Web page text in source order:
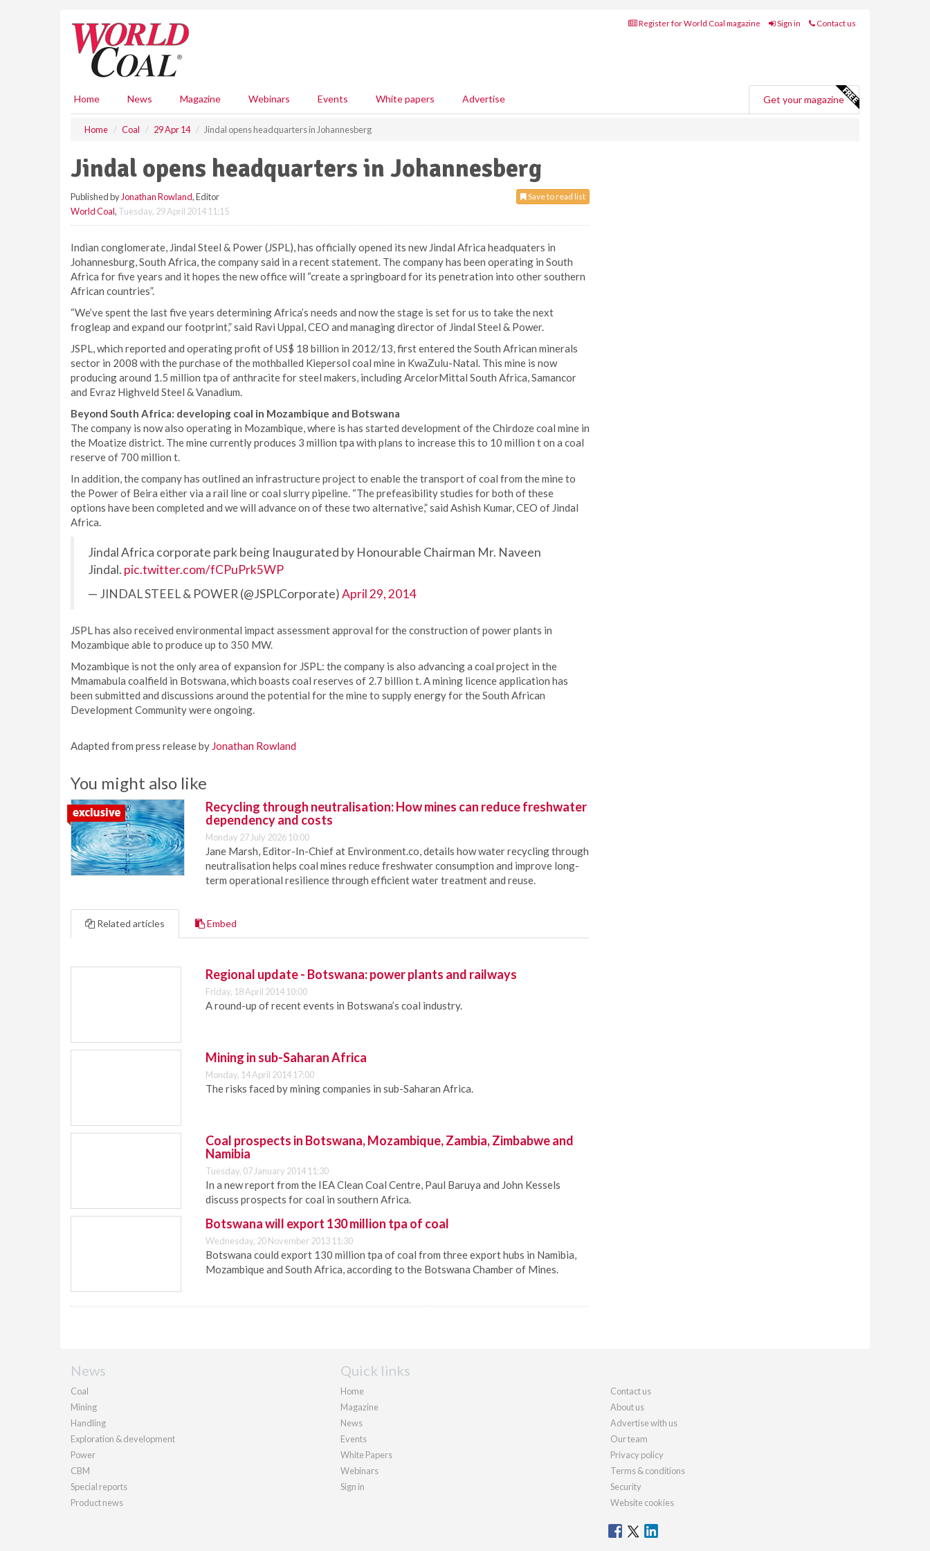
Register for World Coal magazine Sign in Contact us
Home News Magazine Webinars Events White papers Advertise Get your magazine
Home Coal 29 Apr 14 Jindal opens headquarters in Johannesberg
Jindal opens headquarters in Johannesberg
Save to read list
Published by Jonathan Rowland, Editor
World Coal, Tuesday, 29 April 2014 11:15
Indian conglomerate, Jindal Steel & Power (JSPL), has officially opened its new Jindal Africa headquaters in
Johannesburg, South Africa, the company said in a recent statement. The company has been operating in South
Africa for five years and it hopes the new office will “create a springboard for its penetration into other southern
African countries”.
“We’ve spent the last five years determining Africa’s needs and now the stage is set for us to take the next
frogleap and expand our footprint,” said Ravi Uppal, CEO and managing director of Jindal Steel & Power.
JSPL, which reported and operating profit of US$ 18 billion in 2012/13, first entered the South African minerals
sector in 2008 with the purchase of the mothballed Kiepersol coal mine in KwaZulu-Natal. This mine is now
producing around 1.5 million tpa of anthracite for steel makers, including ArcelorMittal South Africa, Samancor
and Evraz Highveld Steel & Vanadium.
Beyond South Africa: developing coal in Mozambique and Botswana
The company is now also operating in Mozambique, where is has started development of the Chirdoze coal mine in
the Moatize district. The mine currently produces 3 million tpa with plans to increase this to 10 million t on a coal
reserve of 700 million t.
In addition, the company has outlined an infrastructure project to enable the transport of coal from the mine to
the Power of Beira either via a rail line or coal slurry pipeline. “The prefeasibility studies for both of these
options have been completed and we will advance on of these two alternative,” said Ashish Kumar, CEO of Jindal
Africa.
Jindal Africa corporate park being Inaugurated by Honourable Chairman Mr. Naveen
Jindal. pic.twitter.com/fCPuPrk5WP
— JINDAL STEEL & POWER (@JSPLCorporate)April 29, 2014
JSPL has also received environmental impact assessment approval for the construction of power plants in
Mozambique able to produce up to 350 MW.
Mozambique is not the only area of expansion for JSPL: the company is also advancing a coal project in the
Mmamabula coalfield in Botswana, which boasts coal reserves of 2.7 billion t. A mining licence application has
been submitted and discussions around the potential for the mine to supply energy for the South African
Development Community were ongoing.
Adapted from press release by Jonathan Rowland
You might also like
Recycling through neutralisation: How mines can reduce freshwater
dependency and costs
Monday 27 July 2026 10:00
Jane Marsh, Editor-In-Chief at Environment.co, details how water recycling through
neutralisation helps coal mines reduce freshwater consumption and improve long-
term operational resilience through efficient water treatment and reuse.
Related articles Embed
Regional update - Botswana: power plants and railways
Friday, 18 April 2014 10:00
A round-up of recent events in Botswana’s coal industry.
Mining in sub-Saharan Africa
Monday, 14 April 2014 17:00
The risks faced by mining companies in sub-Saharan Africa.
Coal prospects in Botswana, Mozambique, Zambia, Zimbabwe and
Namibia
Tuesday, 07 January 2014 11:30
In a new report from the IEA Clean Coal Centre, Paul Baruya and John Kessels
discuss prospects for coal in southern Africa.
Botswana will export 130 million tpa of coal
Wednesday, 20 November 2013 11:30
Botswana could export 130 million tpa of coal from three export hubs in Namibia,
Mozambique and South Africa, according to the Botswana Chamber of Mines.
News
Coal
Mining
Handling
Exploration & development
Power
CBM
Special reports
Product news
Quick links
Home
Magazine
News
Events
White Papers
Webinars
Sign in
Contact us
About us
Advertise with us
Our team
Privacy policy
Terms & conditions
Security
Website cookies